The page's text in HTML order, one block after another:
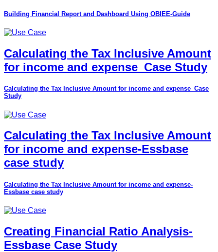
Building Financial Report and Dashboard Using OBIEE-Guide
Calculating the Tax Inclusive Amount
for income and expense_Case Study
Calculating the Tax Inclusive Amount for income and expense_Case
Study
Calculating the Tax Inclusive Amount
for income and expense-Essbase
case study
Calculating the Tax Inclusive Amount for income and expense-
Essbase case study
Creating Financial Ratio Analysis-
Essbase Case Study